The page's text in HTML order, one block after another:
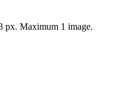
px. Maximum 1 image.